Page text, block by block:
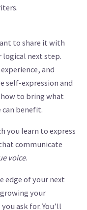
to share it with
logical next step.
and
self-expression and
to bring what
benefit.
you learn to express
communicate
voice.
edge of your next
your
ask for. You’ll